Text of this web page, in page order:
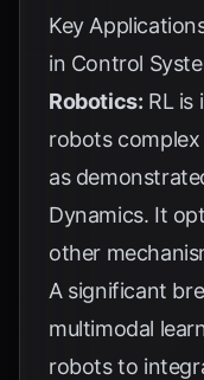
Key
in Control
Robotics: RL is
robots
as
Dynamics. It
other
A significant
multimodal
robots to